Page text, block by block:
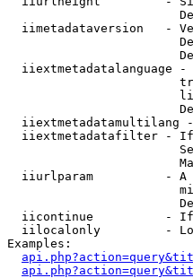
iimetadataversion   -
iiextmetadatalanguage -
iiextmetadatamultilang
iiextmetadatafilter -
iiurlparam          -
iicontinue          -
iilocalonly         -
Examples: